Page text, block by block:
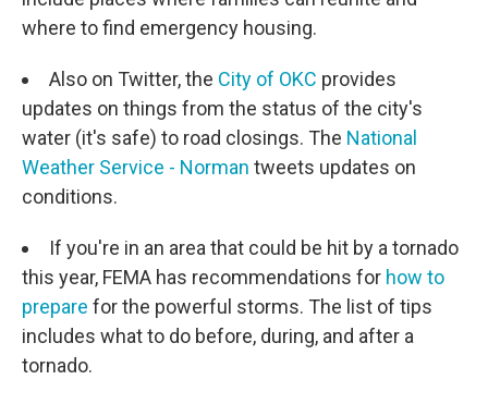
where to find emergency housing.
Also on Twitter, the City of OKC provides
updates on things from the status of the city's
water (it's safe) to road closings. The National
Weather Service - Norman tweets updates on
conditions.
If you're in an area that could be hit by a tornado
this year, FEMA has recommendations for how to
prepare for the powerful storms. The list of tips
includes what to do before, during, and after a
tornado.